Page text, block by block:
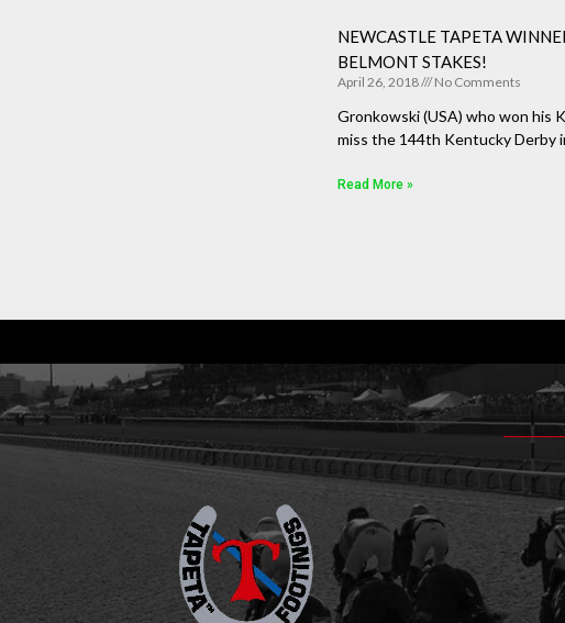
NEWCASTLE TAPETA
BELMONT STAKES!
April 26, 2018 No Comments
Gronkowski (USA) who won his
miss the 144th Kentucky Derby
Read More »